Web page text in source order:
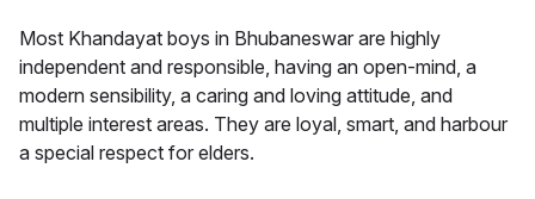
Most Khandayat boys in Bhubaneswar are highly
independent and responsible, having an open-mind, a
modern sensibility, a caring and loving attitude, and
multiple interest areas. They are loyal, smart, and harbour
a special respect for elders.